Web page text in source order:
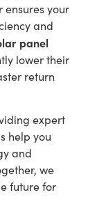
ensures your
and
panel
lower their
return
expert
help you
and
we
future for